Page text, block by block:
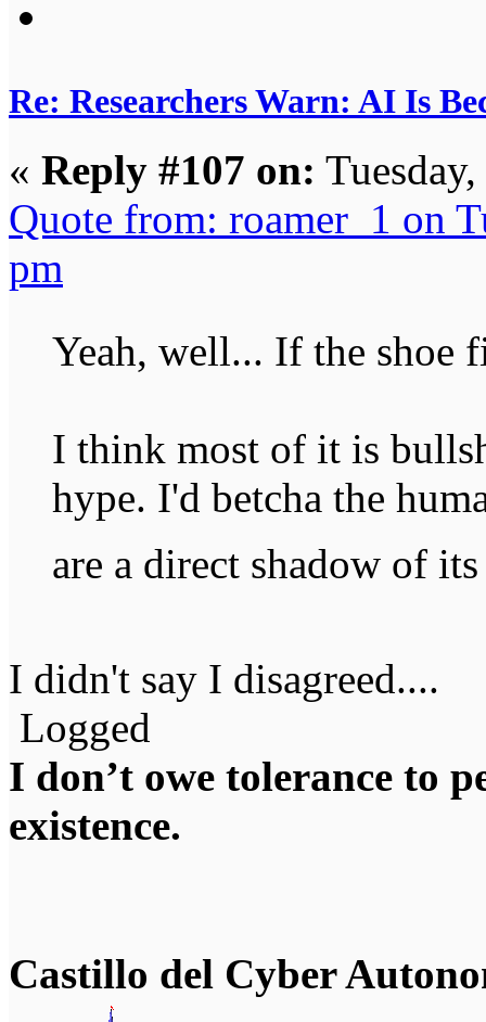
Re: Researchers Warn: AI Is
« Reply #107 on:
Quote from: roamer_1 on
pm
Yeah, well... If the
I think most of it is
hype. I'd betcha the
are a direct shadow of
I didn't say I disagreed....
Logged
I don’t owe tolerance to
existence.
Castillo del Cyber